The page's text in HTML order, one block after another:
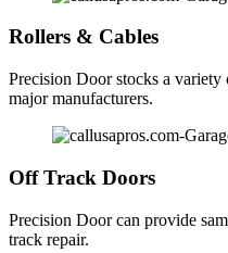
Rollers & Cables
Precision Door stocks a
major manufacturers.
Off Track Doors
Precision Door can provide
track repair.